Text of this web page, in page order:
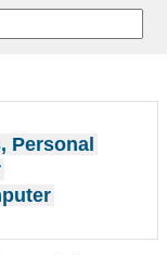
Personal